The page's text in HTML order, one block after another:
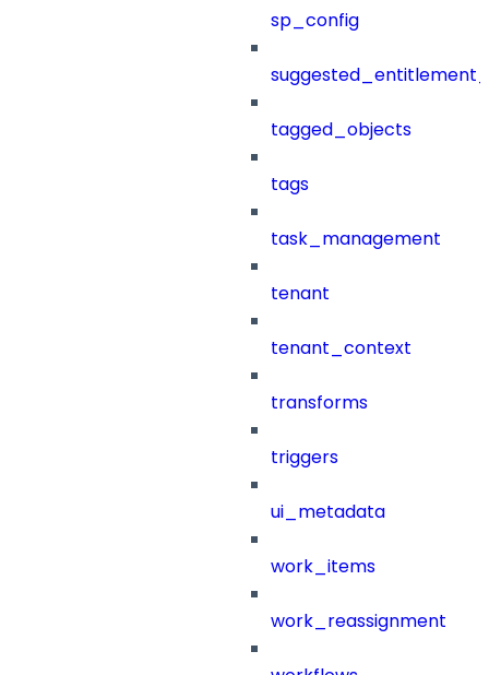
sp_config
tagged_objects
tags
task_management
tenant
tenant_context
transforms
triggers
ui_metadata
work_items
work_reassignment